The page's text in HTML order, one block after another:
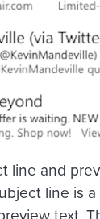
line and
line is